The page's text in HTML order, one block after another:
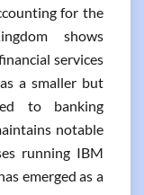
for the
shows
services
a smaller but
to banking
notable
running IBM
emerged as a